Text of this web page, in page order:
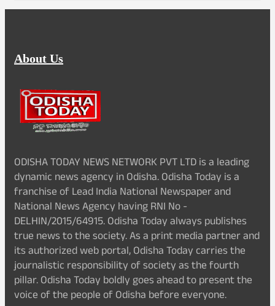
About Us
ODISHA TODAY NEWS NETWORK PVT LTD is a leading
dynamic news agency in Odisha. Odisha Today is a
franchise of Lead India National Newspaper and
National News Agency having RNI No -
DELHIN/2015/64915. Odisha Today always publishes
true news to the society. As a print media partner and
its authorized web portal, Odisha Today carries the
journalistic responsibility of society as the fourth
pillar. Odisha Today boldly goes ahead to present the
voice of the people of Odisha before everyone.